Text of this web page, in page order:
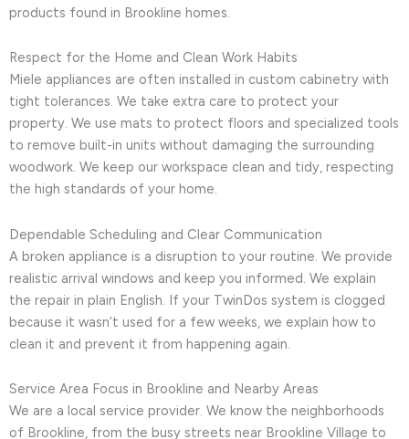
products found in Brookline homes.
Respect for the Home and Clean Work Habits
Miele appliances are often installed in custom cabinetry with
tight tolerances. We take extra care to protect your
property. We use mats to protect floors and specialized tools
to remove built-in units without damaging the surrounding
woodwork. We keep our workspace clean and tidy, respecting
the high standards of your home.
Dependable Scheduling and Clear Communication
A broken appliance is a disruption to your routine. We provide
realistic arrival windows and keep you informed. We explain
the repair in plain English. If your TwinDos system is clogged
because it wasn’t used for a few weeks, we explain how to
clean it and prevent it from happening again.
Service Area Focus in Brookline and Nearby Areas
We are a local service provider. We know the neighborhoods
of Brookline, from the busy streets near Brookline Village to